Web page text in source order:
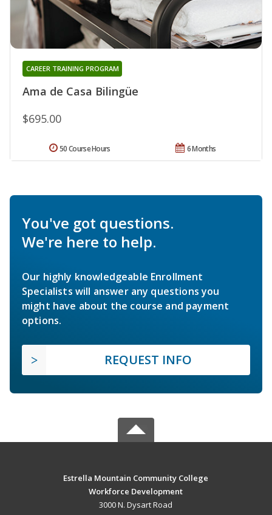
Ama de Casa Bilingüe
CAREER TRAINING PROGRAM
$695.00
6 Months
50 Course Hours
You've got questions.
We're here to help.
Our highly knowledgeable Enrollment
Specialists will answer any questions you
might have about the course and payment
options.
REQUEST INFO
Estrella Mountain Community College
Workforce Development
3000 N. Dysart Road